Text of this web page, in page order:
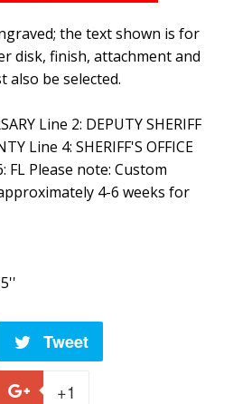
the text shown is for
disk, finish, attachment and
also be selected.
Line 2: DEPUTY SHERIFF
Line 4: SHERIFF'S OFFICE
FL Please note: Custom
4-6 weeks for
Tweet
+1